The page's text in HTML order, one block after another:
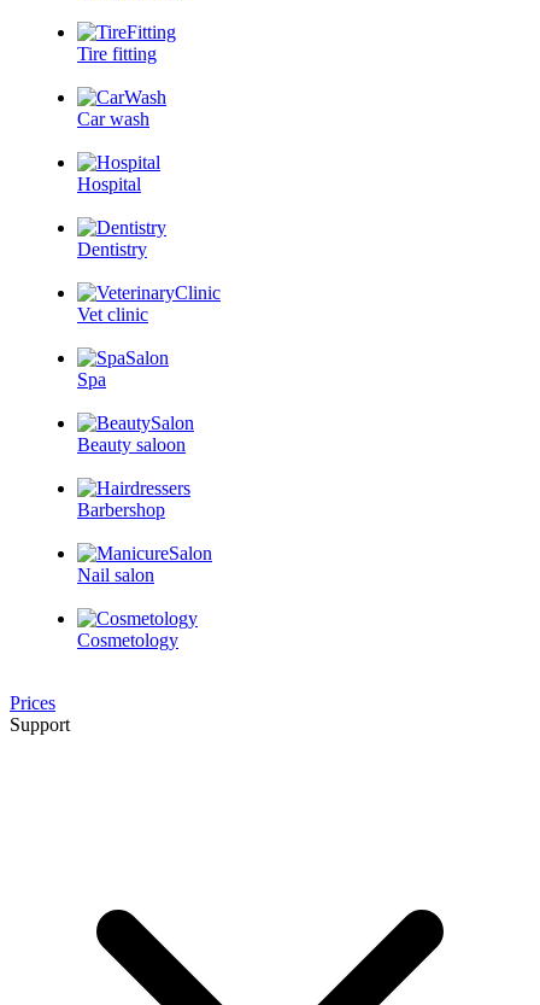
Tire fitting
Car wash
Hospital
Dentistry
Vet clinic
Spa
Beauty saloon
Barbershop
Nail salon
Cosmetology
Prices
Support